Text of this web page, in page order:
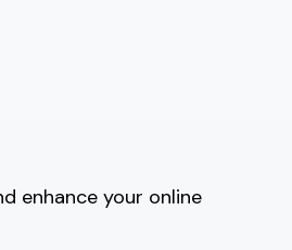
enhance your online